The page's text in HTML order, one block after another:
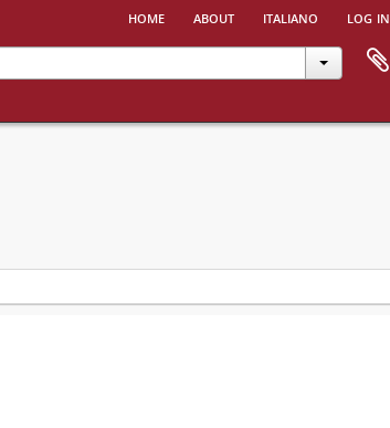
home about italiano log in